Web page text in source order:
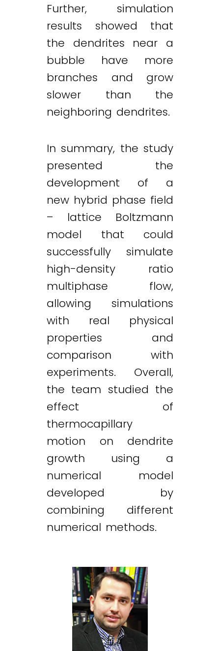
Further, simulation
results showed that
the dendrites near a
bubble have more
branches and grow
slower than the
neighboring dendrites.
In summary, the study
presented the
development of a
new hybrid phase field
– lattice Boltzmann
model that could
successfully simulate
high-density ratio
multiphase flow,
allowing simulations
with real physical
properties and
comparison with
experiments. Overall,
the team studied the
effect of
thermocapillary
motion on dendrite
growth using a
numerical model
developed by
combining different
numerical methods.